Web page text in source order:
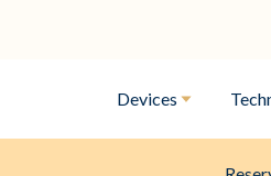
Devices